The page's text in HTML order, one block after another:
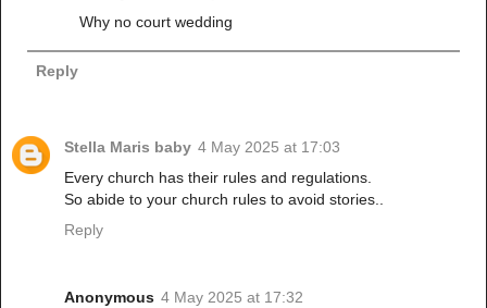
Why no court wedding
Reply
Stella Maris baby 4 May 2025 at 17:03
Every church has their rules and regulations.
So abide to your church rules to avoid stories..
Reply
Anonymous 4 May 2025 at 17:32